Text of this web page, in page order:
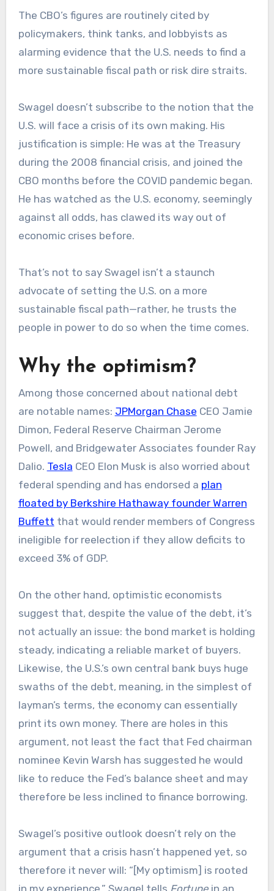
The CBO’s figures are routinely cited by
policymakers, think tanks, and lobbyists as
alarming evidence that the U.S. needs to find a
more sustainable fiscal path or risk dire straits.
Swagel doesn’t subscribe to the notion that the
U.S. will face a crisis of its own making. His
justification is simple: He was at the Treasury
during the 2008 financial crisis, and joined the
CBO months before the COVID pandemic began.
He has watched as the U.S. economy, seemingly
against all odds, has clawed its way out of
economic crises before.
That’s not to say Swagel isn’t a staunch
advocate of setting the U.S. on a more
sustainable fiscal path—rather, he trusts the
people in power to do so when the time comes.
Why the optimism?
Among those concerned about national debt
are notable names: JPMorgan Chase CEO Jamie
Dimon, Federal Reserve Chairman Jerome
Powell, and Bridgewater Associates founder Ray
Dalio. Tesla CEO Elon Musk is also worried about
federal spending and has endorsed a plan
floated by Berkshire Hathaway founder Warren
Buffett that would render members of Congress
ineligible for reelection if they allow deficits to
exceed 3% of GDP.
On the other hand, optimistic economists
suggest that, despite the value of the debt, it’s
not actually an issue: the bond market is holding
steady, indicating a reliable market of buyers.
Likewise, the U.S.’s own central bank buys huge
swaths of the debt, meaning, in the simplest of
layman’s terms, the economy can essentially
print its own money. There are holes in this
argument, not least the fact that Fed chairman
nominee Kevin Warsh has suggested he would
like to reduce the Fed’s balance sheet and may
therefore be less inclined to finance borrowing.
Swagel’s positive outlook doesn’t rely on the
argument that a crisis hasn’t happened yet, so
therefore it never will: “[My optimism] is rooted